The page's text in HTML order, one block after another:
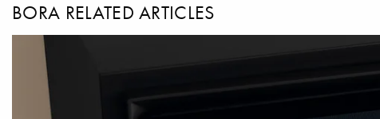
BORA RELATED ARTICLES